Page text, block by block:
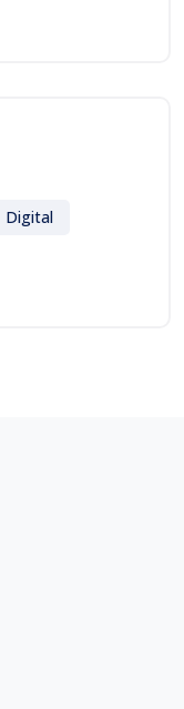
Digital